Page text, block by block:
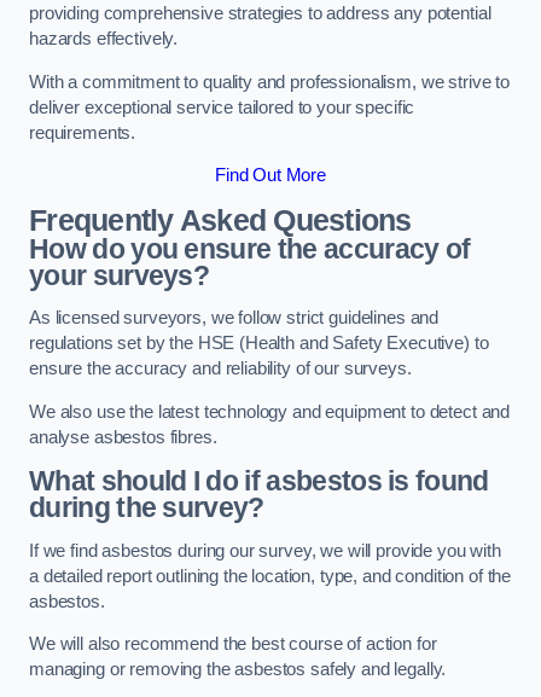
providing comprehensive strategies to address any potential
hazards effectively.
With a commitment to quality and professionalism, we strive to
deliver exceptional service tailored to your specific
requirements.
Find Out More
Frequently Asked Questions
How do you ensure the accuracy of
your surveys?
As licensed surveyors, we follow strict guidelines and
regulations set by the HSE (Health and Safety Executive) to
ensure the accuracy and reliability of our surveys.
We also use the latest technology and equipment to detect and
analyse asbestos fibres.
What should I do if asbestos is found
during the survey?
If we find asbestos during our survey, we will provide you with
a detailed report outlining the location, type, and condition of the
asbestos.
We will also recommend the best course of action for
managing or removing the asbestos safely and legally.